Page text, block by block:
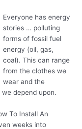
Everyone has energy
stories … polluting
forms of fossil fuel
energy (oil, gas,
coal). This can range
from the clothes we
wear and the
depend upon.
To Install An
weeks into